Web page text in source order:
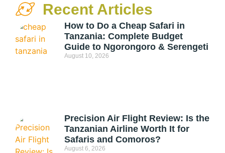
Recent Articles
How to Do a Cheap Safari in
Tanzania: Complete Budget
Guide to Ngorongoro & Serengeti
August 10, 2026
Precision Air Flight Review: Is the
Tanzanian Airline Worth It for
Safaris and Comoros?
August 6, 2026